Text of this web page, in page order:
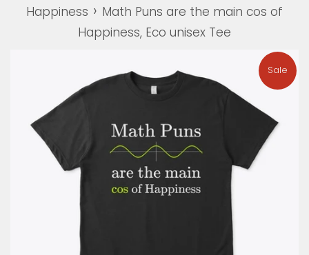
Happiness › Math Puns are the main cos of
Happiness, Eco unisex Tee
Sale